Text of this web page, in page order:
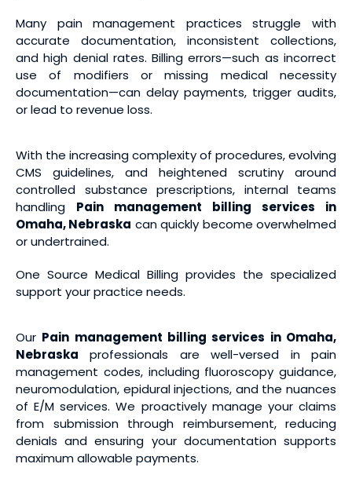
Many pain management practices struggle with
accurate documentation, inconsistent collections,
and high denial rates. Billing errors—such as incorrect
use of modifiers or missing medical necessity
documentation—can delay payments, trigger audits,
or lead to revenue loss.
With the increasing complexity of procedures, evolving
CMS guidelines, and heightened scrutiny around
controlled substance prescriptions, internal teams
handling Pain management billing services in
Omaha, Nebraska can quickly become overwhelmed
or undertrained.
One Source Medical Billing provides the specialized
support your practice needs.
Our Pain management billing services in Omaha,
Nebraska professionals are well-versed in pain
management codes, including fluoroscopy guidance,
neuromodulation, epidural injections, and the nuances
of E/M services. We proactively manage your claims
from submission through reimbursement, reducing
denials and ensuring your documentation supports
maximum allowable payments.